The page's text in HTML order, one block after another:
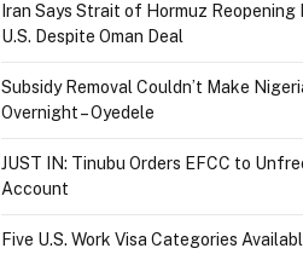
Iran Says Strait of Hormuz Reopening
U.S. Despite Oman Deal
Subsidy Removal Couldn’t Make
Overnight – Oyedele
JUST IN: Tinubu Orders EFCC to
Account
Five U.S. Work Visa Categories